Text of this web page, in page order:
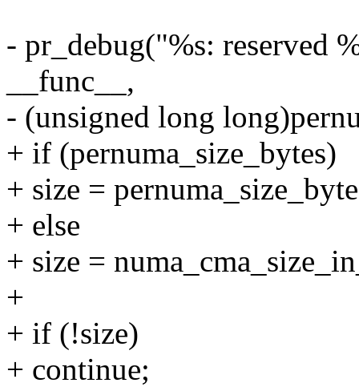
- pr_debug("%s: reserved
__func__,
- (unsigned long
+ if (pernuma_size_bytes)
+ size =
+ else
+ size =
+
+ if (!size)
+ continue;